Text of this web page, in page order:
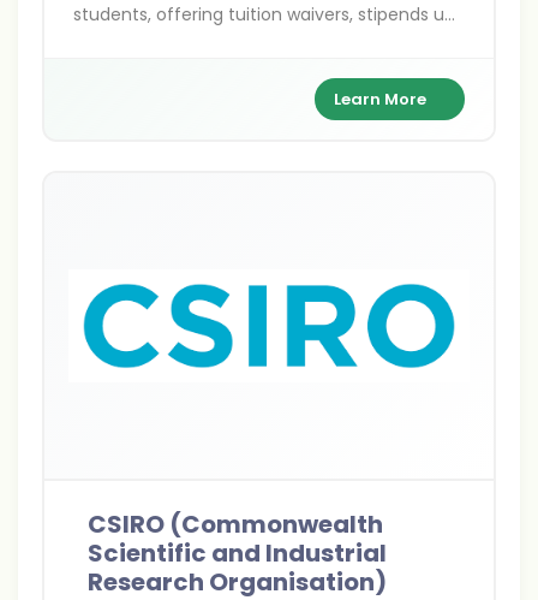
students, offering tuition waivers, stipends up
Learn More
CSIRO (Commonwealth
Scientific and Industrial
Research Organisation)